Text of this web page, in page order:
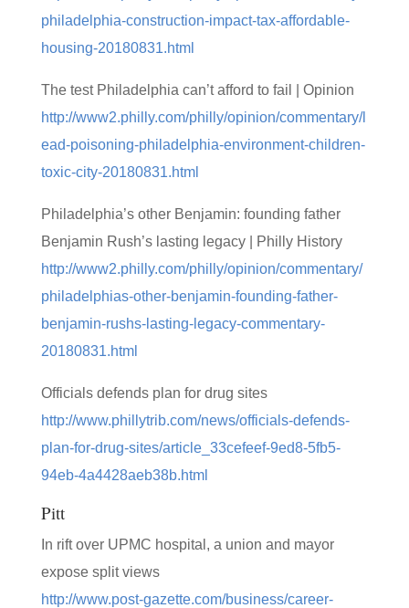
philadelphia-construction-impact-tax-affordable-
housing-20180831.html
The test Philadelphia can’t afford to fail | Opinion
http://www2.philly.com/philly/opinion/commentary/l
ead-poisoning-philadelphia-environment-children-
toxic-city-20180831.html
Philadelphia’s other Benjamin: founding father
Benjamin Rush’s lasting legacy | Philly History
http://www2.philly.com/philly/opinion/commentary/
philadelphias-other-benjamin-founding-father-
benjamin-rushs-lasting-legacy-commentary-
20180831.html
Officials defends plan for drug sites
http://www.phillytrib.com/news/officials-defends-
plan-for-drug-sites/article_33cefeef-9ed8-5fb5-
94eb-4a4428aeb38b.html
Pitt
In rift over UPMC hospital, a union and mayor
expose split views
http://www.post-gazette.com/business/career-